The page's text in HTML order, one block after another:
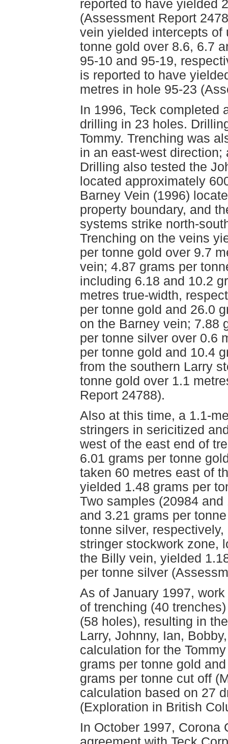
reported to have yielded
(Assessment Report
vein yielded intercepts of
tonne gold over 8.6, 6.7
95-10 and 95-19,
is reported to have
metres in hole 95-23
In 1996, Teck completed
drilling in 23 holes.
Tommy. Trenching was
in an east-west
Drilling also tested the
located approximately
Barney Vein (1996)
property boundary, and
systems strike north-
Trenching on the veins
per tonne gold over 9.7
vein; 4.87 grams per
including 6.18 and 10.2
metres true-width,
per tonne gold and 26.0
on the Barney vein; 7.88
per tonne silver over 0.6
per tonne gold and 10.4
from the southern Larry
tonne gold over 1.1
Report 24788).
Also at this time, a 1.1-
stringers in sericitized
west of the east end of
6.01 grams per tonne
taken 60 metres east of
yielded 1.48 grams per
Two samples (20984
and 3.21 grams per
tonne silver,
stringer stockwork zone,
the Billy vein, yielded
per tonne silver
As of January 1997,
of trenching (40
(58 holes), resulting in
Larry, Johnny, Ian,
calculation for the
grams per tonne gold
grams per tonne cut off
calculation based on 27
(Exploration in British
In October 1997, Corona